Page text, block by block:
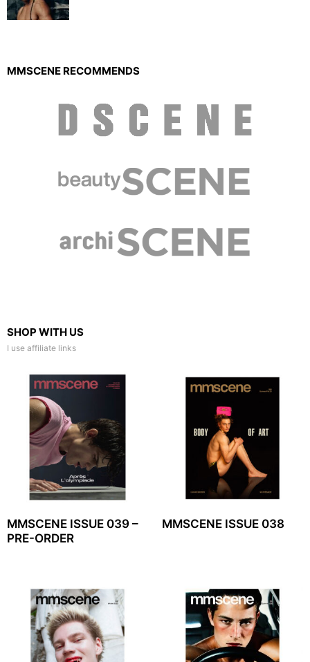
MMSCENE RECOMMENDS
SHOP WITH US
I use affiliate links
MMSCENE ISSUE 039 –
PRE-ORDER
MMSCENE ISSUE 038